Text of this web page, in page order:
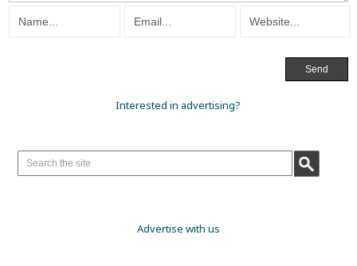
Interested in advertising?
Advertise with us